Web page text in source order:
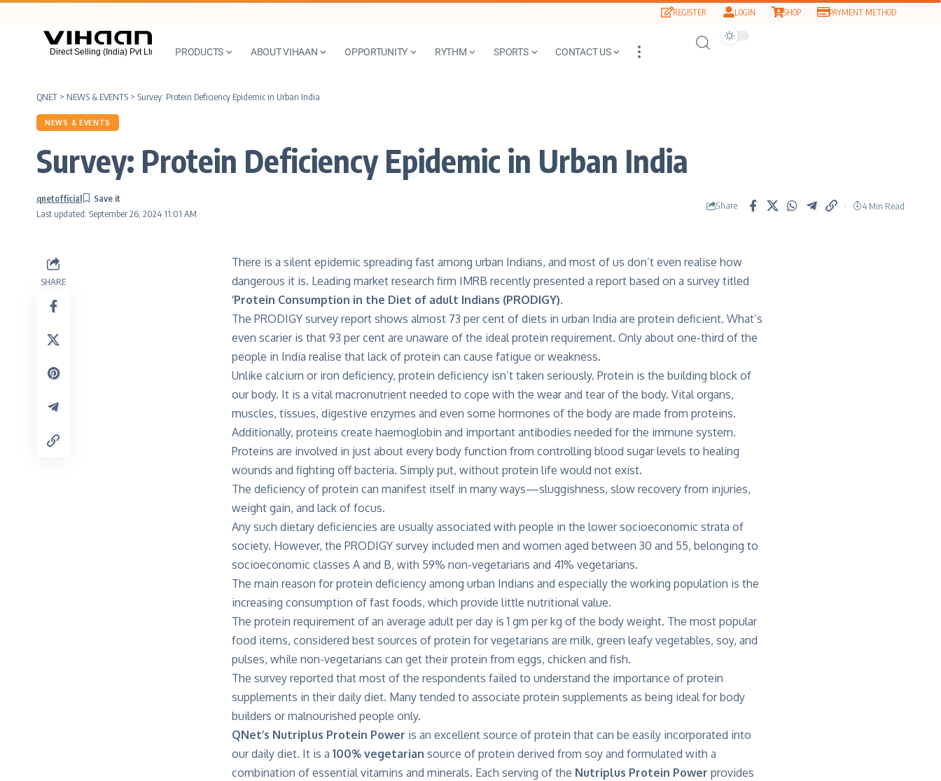
REGISTER LOGIN SHOP PAYMENT METHOD
PRODUCTS ABOUT VIHAAN OPPORTUNITY RYTHM SPORTS CONTACT US
QNET > NEWS & EVENTS > Survey: Protein Deficiency Epidemic in Urban India
NEWS & EVENTS
Survey: Protein Deficiency Epidemic in Urban India
Last updated: September 26, 2024 11:01 AM
qnetofficial
Share 4 Min Read
SHARE
There is a silent epidemic spreading fast among urban Indians, and most of us don’t even realise how
dangerous it is. Leading market research firm IMRB recently presented a report based on a survey titled
‘Protein Consumption in the Diet of adult Indians (PRODIGY).
The PRODIGY survey report shows almost 73 per cent of diets in urban India are protein deficient. What’s
even scarier is that 93 per cent are unaware of the ideal protein requirement. Only about one-third of the
people in India realise that lack of protein can cause fatigue or weakness.
Unlike calcium or iron deficiency, protein deficiency isn’t taken seriously. Protein is the building block of
our body. It is a vital macronutrient needed to cope with the wear and tear of the body. Vital organs,
muscles, tissues, digestive enzymes and even some hormones of the body are made from proteins.
Additionally, proteins create haemoglobin and important antibodies needed for the immune system.
Proteins are involved in just about every body function from controlling blood sugar levels to healing
wounds and fighting off bacteria. Simply put, without protein life would not exist.
The deficiency of protein can manifest itself in many ways—sluggishness, slow recovery from injuries,
weight gain, and lack of focus.
Any such dietary deficiencies are usually associated with people in the lower socioeconomic strata of
society. However, the PRODIGY survey included men and women aged between 30 and 55, belonging to
socioeconomic classes A and B, with 59% non-vegetarians and 41% vegetarians.
The main reason for protein deficiency among urban Indians and especially the working population is the
increasing consumption of fast foods, which provide little nutritional value.
The protein requirement of an average adult per day is 1 gm per kg of the body weight. The most popular
food items, considered best sources of protein for vegetarians are milk, green leafy vegetables, soy, and
pulses, while non-vegetarians can get their protein from eggs, chicken and fish.
The survey reported that most of the respondents failed to understand the importance of protein
supplements in their daily diet. Many tended to associate protein supplements as being ideal for body
builders or malnourished people only.
QNet’s Nutriplus Protein Power is an excellent source of protein that can be easily incorporated into
our daily diet. It is a 100% vegetarian source of protein derived from soy and formulated with a
combination of essential vitamins and minerals. Each serving of the Nutriplus Protein Power provides